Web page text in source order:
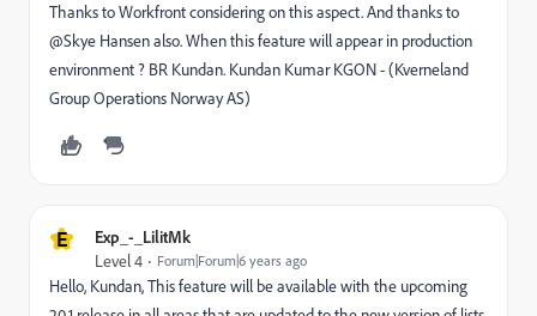
Thanks to Workfront considering on this aspect. And thanks to
@Skye Hansen also. When this feature will appear in production
environment ? BR Kundan. Kundan Kumar KGON - (Kverneland
Group Operations Norway AS)
E Exp_-_LilitMk
Level 4 Forum|Forum|6 years ago
Hello, Kundan, This feature will be available with the upcoming